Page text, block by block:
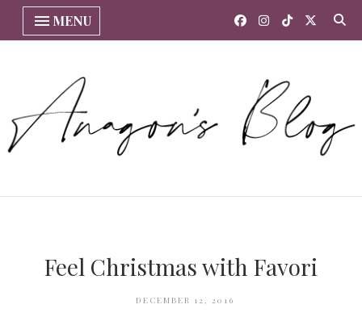
MENU
Feel Christmas with Favori
DECEMBER 12, 2016